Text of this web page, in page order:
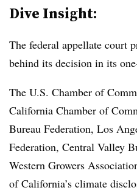
Dive Insight:
The federal appellate court
behind its decision in its
The U.S. Chamber of
California Chamber of
Bureau Federation, Los
Federation, Central Valley
Western Growers
of California’s climate